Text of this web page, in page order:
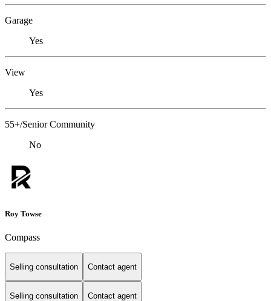
Garage
Yes
View
Yes
55+/Senior Community
No
Roy Towse
Compass
Selling consultation Contact agent
Selling consultation Contact agent